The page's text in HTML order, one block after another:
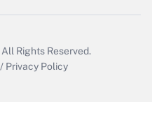
All Rights Reserved.
/ Privacy Policy